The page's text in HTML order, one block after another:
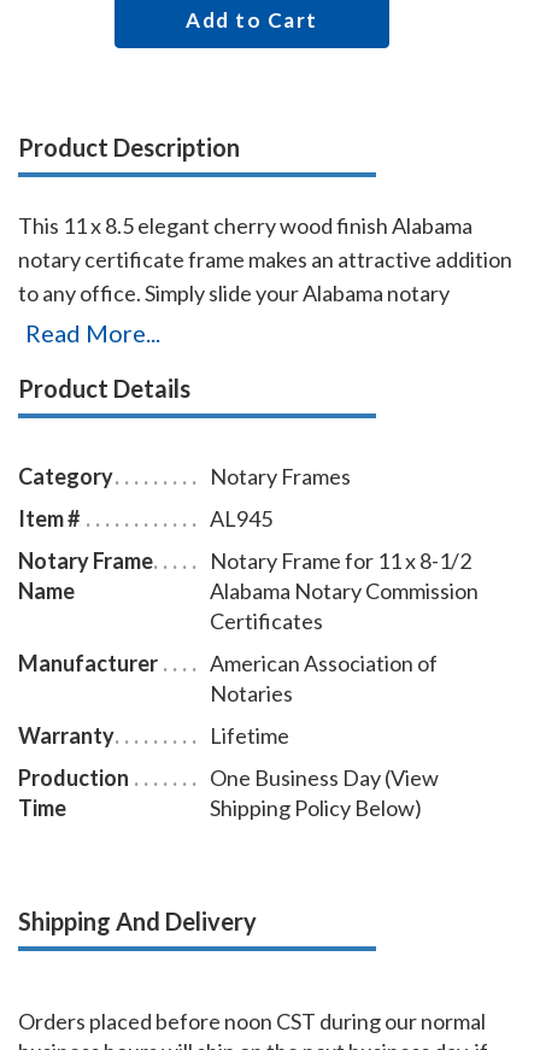
Add to Cart
Product Description
This 11 x 8.5 elegant cherry wood finish Alabama
notary certificate frame makes an attractive addition
to any office. Simply slide your Alabama notary
certificate in from the side. No need for nails or
can also custom make a frame to fit any state's notary
will Guard your Alabama notary commission
certificate from damage with this elegant cherry
wood finish frame that makes an attractive addition to
any office.
Read More...
Product Details
Category
Notary Frames
Item #
AL945
Notary Frame
Name
Notary Frame for 11 x 8-1/2
Alabama Notary Commission
Certificates
Manufacturer
American Association of
Notaries
Warranty
Lifetime
Production
Time
One Business Day (View
Shipping Policy Below)
Shipping And Delivery
Orders placed before noon CST during our normal